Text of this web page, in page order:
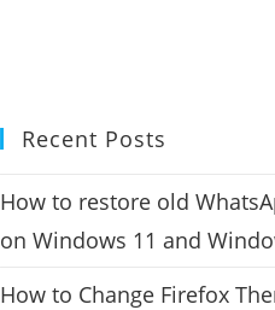
Recent Posts
How to restore old
on Windows 11 and
How to Change Firefox